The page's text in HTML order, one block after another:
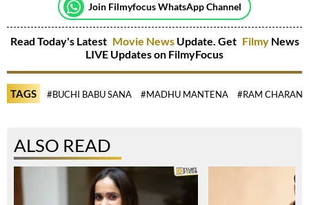
Join Filmyfocus WhatsApp Channel
Read Today's Latest Movie NewsUpdate. Get Filmy News
LIVE Updates on FilmyFocus
TAGS #BUCHI BABU SANA #MADHU MANTENA #RAM CHARAN
ALSO READ